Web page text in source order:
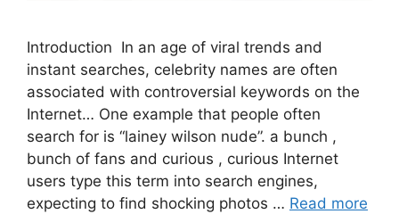
Introduction In an age of viral trends and
instant searches, celebrity names are often
associated with controversial keywords on the
Internet… One example that people often
search for is “lainey wilson nude”. a bunch ,
bunch of fans and curious , curious Internet
users type this term into search engines,
expecting to find shocking photos … Read more